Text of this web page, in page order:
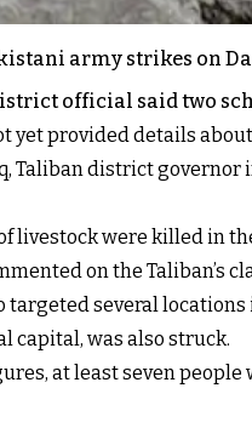
army strikes on
official said two
yet provided details
Taliban district
livestock were killed in
on the Taliban’s
targeted several
capital, was also struck.
at least seven